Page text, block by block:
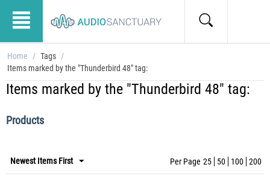
Home / Tags /
Items marked by the "Thunderbird 48" tag:
Items marked by the "Thunderbird 48" tag:
Products
Newest Items First Per Page 25 50 100 200